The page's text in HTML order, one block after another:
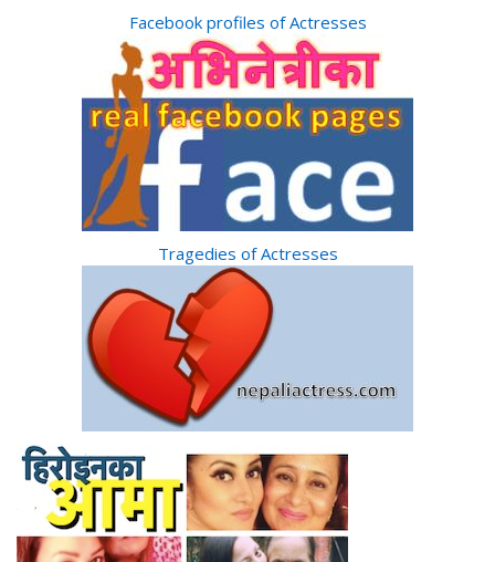
Facebook profiles of Actresses
Tragedies of Actresses